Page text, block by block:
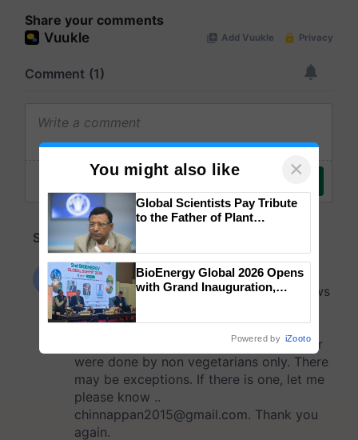
Share your comments
You might also like ×
Global Scientists Pay Tribute
to the Father of Plant
BioEnergy Global 2026 Opens
with Grand Inauguration,
Powered by iZooto